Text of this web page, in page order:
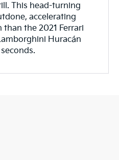
This head-turning
accelerating
the 2021 Ferrari
Huracán